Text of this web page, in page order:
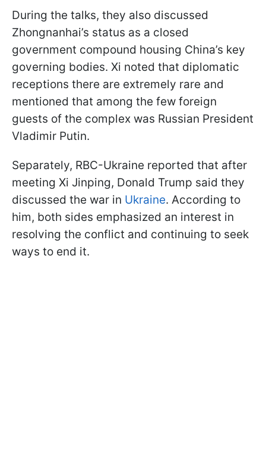
During the talks, they also discussed
Zhongnanhai’s status as a closed
government compound housing China’s key
governing bodies. Xi noted that diplomatic
receptions there are extremely rare and
mentioned that among the few foreign
guests of the complex was Russian President
Vladimir Putin.
Separately, RBC-Ukraine reported that after
meeting Xi Jinping, Donald Trump said they
discussed the war in Ukraine. According to
him, both sides emphasized an interest in
resolving the conflict and continuing to seek
ways to end it.